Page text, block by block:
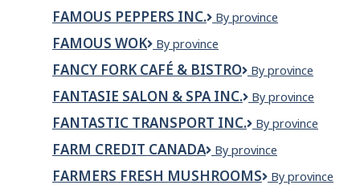
Pizzeria
FAMOUS PEPPERS INC.
Famous
Inc.
By province
FAMOUS WOK
Famous
Wok
By province
FANCY FORK CAFÉ & BISTRO
Fancy
Café
&
Bistro
By province
FANTASIE SALON & SPA INC.
Fantasie
&
Spa
Inc.
By province
FANTASTIC TRANSPORT INC.
Fantastic
Inc.
By province
FARM CREDIT CANADA
Farm
Canada
By province
FARMERS FRESH MUSHROOMS
Farmers
By province